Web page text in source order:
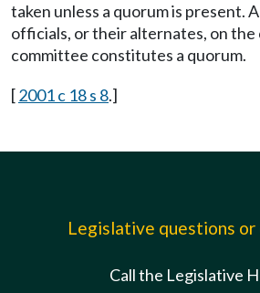
taken unless a quorum is present.
officials, or their alternates, on the
committee constitutes a quorum.
[2001 c 18 s 8.]
Legislative questions or
Call the Legislative